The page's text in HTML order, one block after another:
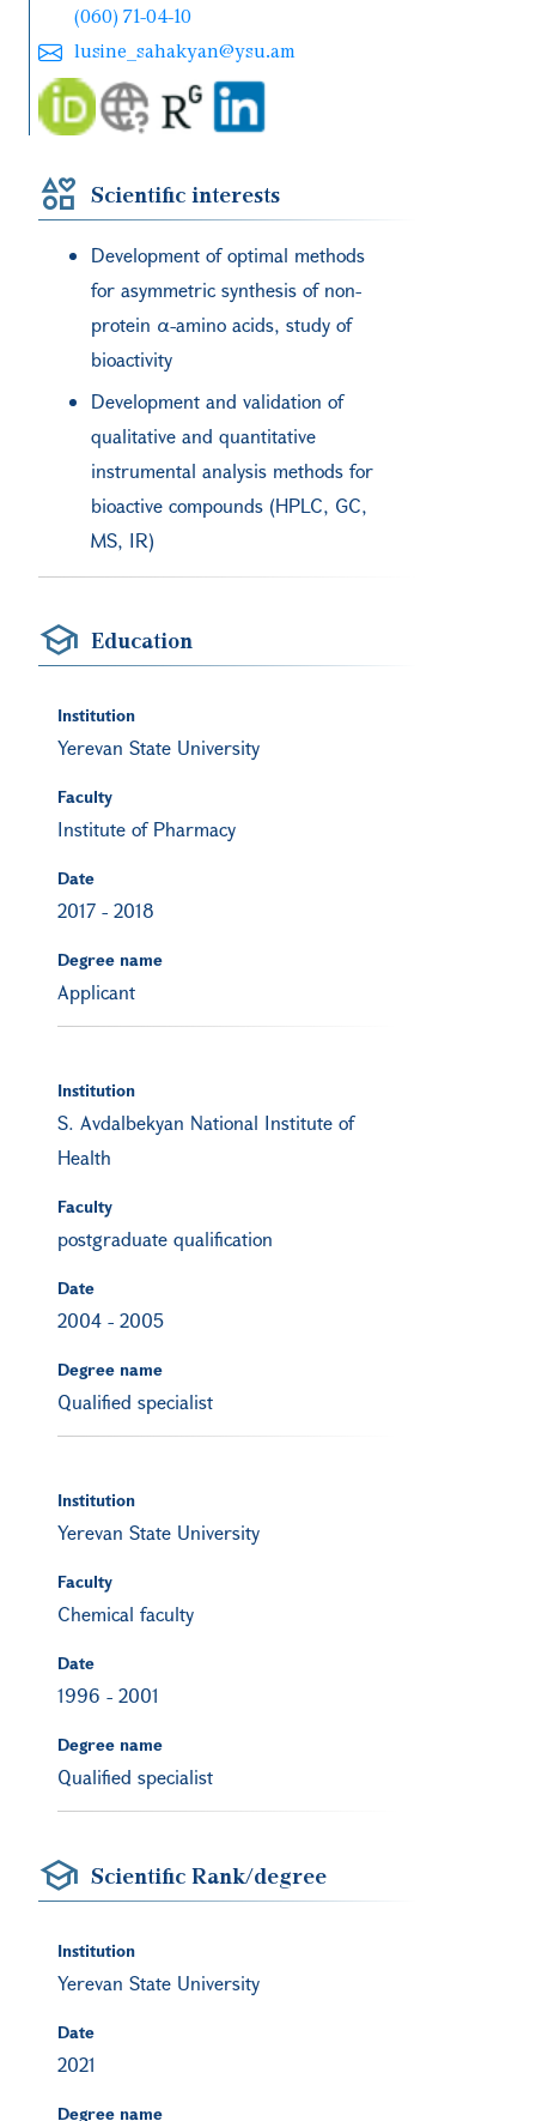
(060) 71-04-10
lusine_sahakyan@ysu.am
Scientific interests
Development of optimal methods
for asymmetric synthesis of non-
protein α-amino acids, study of
bioactivity
Development and validation of
qualitative and quantitative
instrumental analysis methods for
bioactive compounds (HPLC, GC,
MS, IR)
Education
Institution
Yerevan State University
Faculty
Institute of Pharmacy
Date
2017 - 2018
Degree name
Applicant
Institution
S. Avdalbekyan National Institute of
Health
Faculty
postgraduate qualification
Date
2004 - 2005
Degree name
Qualified specialist
Institution
Yerevan State University
Faculty
Chemical faculty
Date
1996 - 2001
Degree name
Qualified specialist
Scientific Rank/degree
Institution
Yerevan State University
Date
2021
Degree name